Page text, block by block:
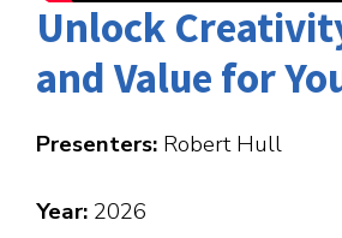
Unlock
and Value for
Presenters: Robert Hull
Year: 2026